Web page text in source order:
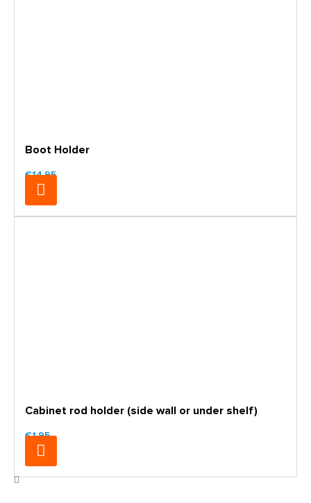
Boot Holder
€14.95
Cabinet rod holder (side wall or under shelf)
€1.95